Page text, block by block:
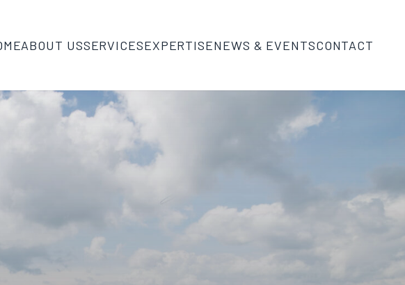
ABOUT USSERVICESEXPERTISENEWS & EVENTSCONTACT